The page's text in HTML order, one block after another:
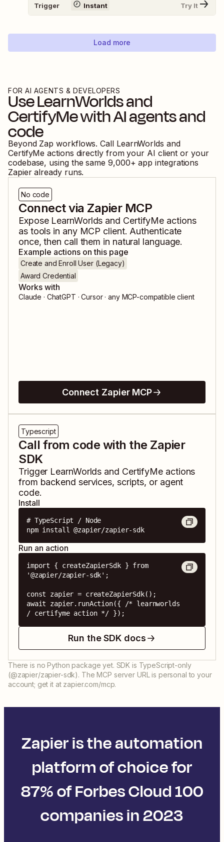
Trigger Instant Try It
Load more
FOR AI AGENTS & DEVELOPERS
UseLearnWorldsand
CertifyMewith AI agents and
code
Beyond Zap workflows. Call LearnWorlds and
CertifyMe actions directly from your AI client or your
codebase, using the same 9,000+ app integrations
Zapier already runs.
No code
Connect via Zapier MCP
Expose LearnWorlds and CertifyMe actions
as tools in any MCP client. Authenticate
once, then call them in natural language.
Example actions on this page
Create and Enroll User (Legacy)
Award Credential
Works with
Claude · ChatGPT · Cursor · any MCP-compatible client
Connect Zapier MCP
Typescript
Call from code with the Zapier
SDK
Trigger LearnWorlds and CertifyMe actions
from backend services, scripts, or agent
code.
Install
# TypeScript / Node
npm install @zapier/zapier-sdk
Run an action
import { createZapierSdk } from
'@zapier/zapier-sdk';
const zapier = createZapierSdk();
await zapier.runAction({ /* learnworlds
/ certifyme action */ });
Run the SDK docs
There is no Python package yet. SDK is TypeScript-only
(@zapier/zapier-sdk). The MCP server URL is personal to your
account; get it at zapier.com/mcp.
Zapier is the automation
platform of choice for
87% of Forbes Cloud 100
companies in 2023